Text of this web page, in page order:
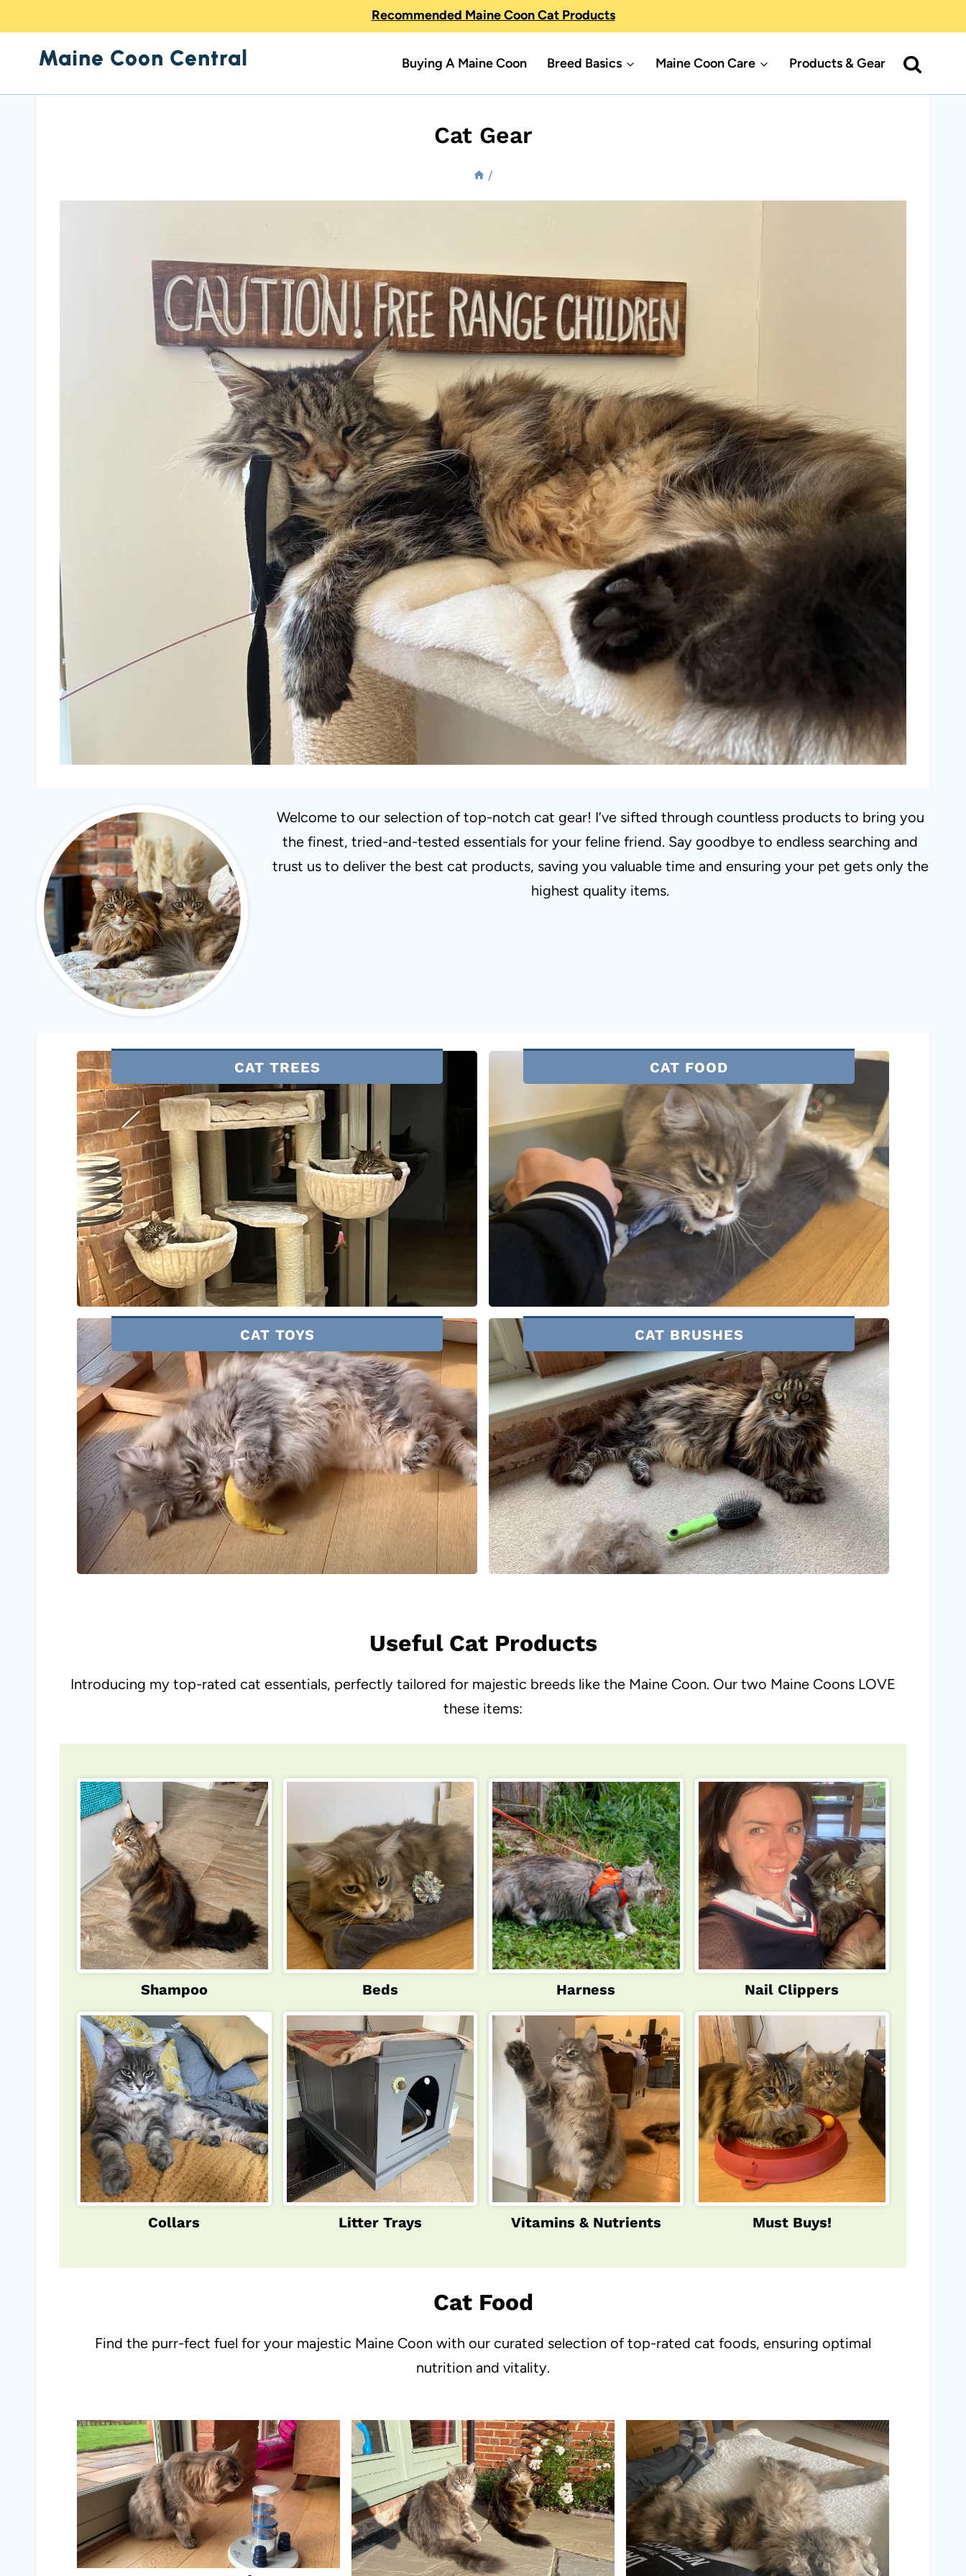
to
content
Recommended Maine Coon Cat Products
Maine Coon Central Buying A Maine Coon Breed Basics Maine Coon Care Products & Gear
Cat Gear
/
Welcome to our selection of top-notch cat gear! I’ve sifted through countless products to bring you
the finest, tried-and-tested essentials for your feline friend. Say goodbye to endless searching and
trust us to deliver the best cat products, saving you valuable time and ensuring your pet gets only the
highest quality items.
CAT TREES CAT FOOD
CAT TOYS CAT BRUSHES
Useful Cat Products
Introducing my top-rated cat essentials, perfectly tailored for majestic breeds like the Maine Coon. Our two Maine Coons LOVE
these items:
Shampoo Beds
Collars Litter Trays
Harness Nail Clippers
Vitamins & Nutrients Must Buys!
Cat Food
Find the purr-fect fuel for your majestic Maine Coon with our curated selection of top-rated cat foods, ensuring optimal
nutrition and vitality.